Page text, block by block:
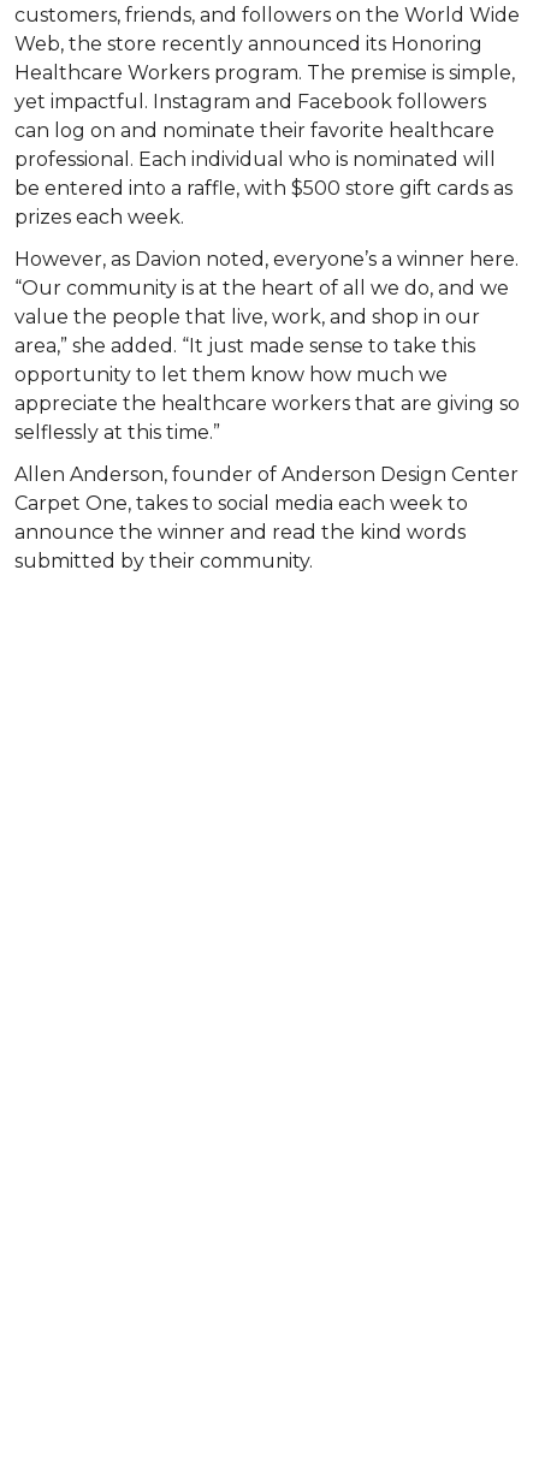
customers, friends, and followers on the World Wide
Web, the store recently announced its Honoring
Healthcare Workers program. The premise is simple,
yet impactful. Instagram and Facebook followers
can log on and nominate their favorite healthcare
professional. Each individual who is nominated will
be entered into a raffle, with $500 store gift cards as
prizes each week.
However, as Davion noted, everyone’s a winner here.
“Our community is at the heart of all we do, and we
value the people that live, work, and shop in our
area,” she added. “It just made sense to take this
opportunity to let them know how much we
appreciate the healthcare workers that are giving so
selflessly at this time.”
Allen Anderson, founder of Anderson Design Center
Carpet One, takes to social media each week to
announce the winner and read the kind words
submitted by their community.